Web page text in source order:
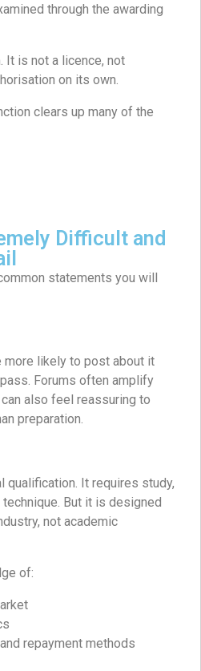
through the awarding
It is not a licence, not
on its own.
clears up many of the
Difficult and
statements you will
more likely to post about it
Forums often amplify
also feel reassuring to
preparation.
qualification. It requires study,
But it is designed
not academic
of:
repayment methods